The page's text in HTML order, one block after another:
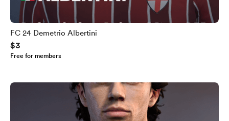
FC 24 Demetrio Albertini
$3
Free for members